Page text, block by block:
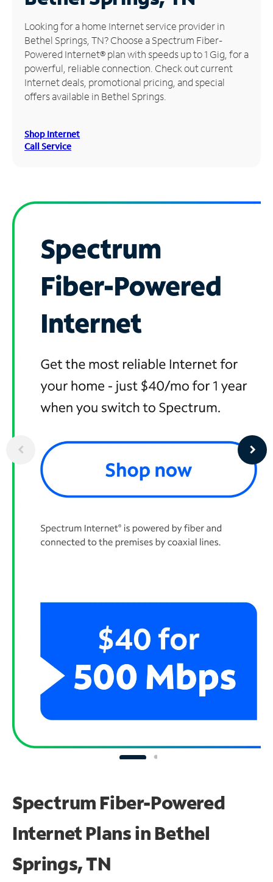
Manage
Account
Find
Store
Looking for a home Internet service provider in
Bethel Springs, TN? Choose a Spectrum Fiber-
Powered Internet® plan with speeds up to 1 Gig, for a
powerful, reliable connection. Check out current
Internet deals, promotional pricing, and special
offers available in Bethel Springs.
Shop Internet
Call Service
Spectrum Fiber-Powered
Internet Plans in Bethel
Springs, TN